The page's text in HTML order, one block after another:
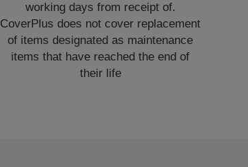
working days from receipt of.
CoverPlus does not cover replacement
of items designated as maintenance
items that have reached the end of
their life